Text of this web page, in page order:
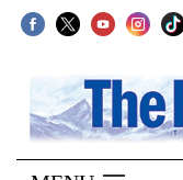
SECTIONS
Home